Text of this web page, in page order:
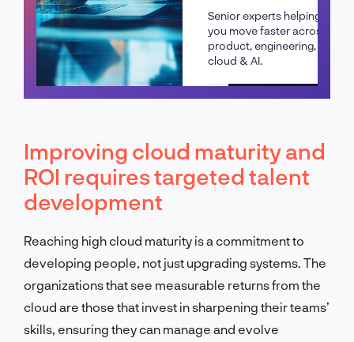
Senior experts helping
you move faster across
product, engineering,
cloud & AI.
Schedule a call
Improving cloud maturity and
ROI requires targeted talent
development
Reaching high cloud maturity is a commitment to
developing people, not just upgrading systems. The
organizations that see measurable returns from the
cloud are those that invest in sharpening their teams’
skills, ensuring they can manage and evolve